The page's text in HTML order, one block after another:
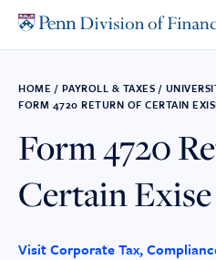
HOME / PAYROLL & TAXES /
FORM 4720 RETURN OF CERTAIN
Form 4720
Certain Exise
Visit Corporate Tax,